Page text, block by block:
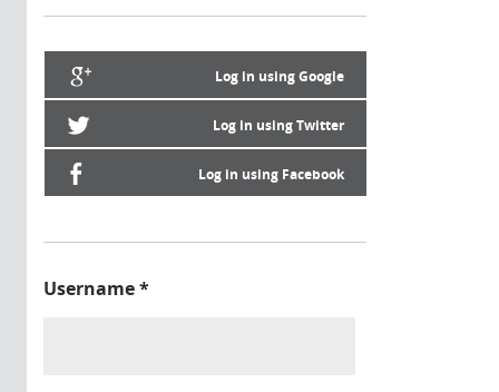
Log in using Google
Log in using Twitter
Log in using Facebook
Username*